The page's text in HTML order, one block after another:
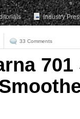
Industry
33 Comments